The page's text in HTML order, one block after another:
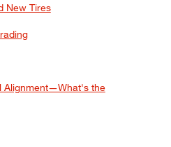
New Tires
Alignment—What's the